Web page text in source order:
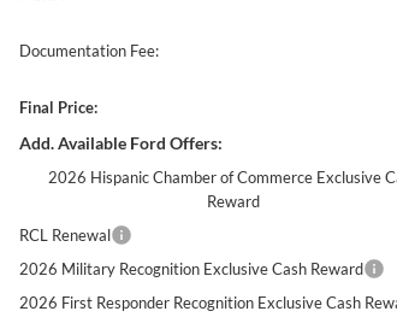
Documentation Fee:
Final Price:
Add. Available Ford Offers:
2026 Hispanic Chamber of Commerce Exclusive
Reward
RCL Renewal
2026 Military Recognition Exclusive Cash Reward
2026 First Responder Recognition Exclusive Cash